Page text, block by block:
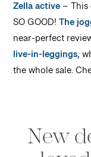
Zella active– This
SO GOOD!The
near-perfect
live-in-leggings,
the whole sale.
New